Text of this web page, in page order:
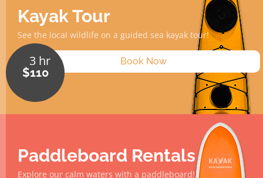
Learn More $110
Kayak Tour
See the local wildlife on a guided sea kayak tour!
Book Now
3 hr
$110
Paddleboard Rentals
Explore our calm waters with a paddleboard!